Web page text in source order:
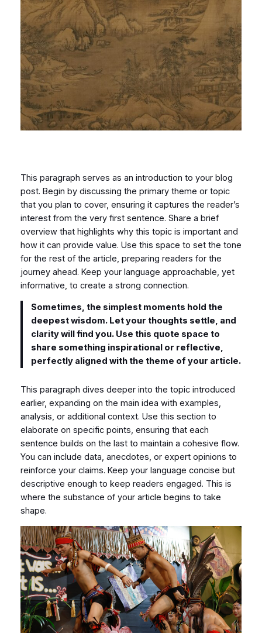
This paragraph serves as an introduction to your blog
post. Begin by discussing the primary theme or topic
that you plan to cover, ensuring it captures the reader’s
interest from the very first sentence. Share a brief
overview that highlights why this topic is important and
how it can provide value. Use this space to set the tone
for the rest of the article, preparing readers for the
journey ahead. Keep your language approachable, yet
informative, to create a strong connection.
Sometimes, the simplest moments hold the
deepest wisdom. Let your thoughts settle, and
clarity will find you. Use this quote space to
share something inspirational or reflective,
perfectly aligned with the theme of your article.
This paragraph dives deeper into the topic introduced
earlier, expanding on the main idea with examples,
analysis, or additional context. Use this section to
elaborate on specific points, ensuring that each
sentence builds on the last to maintain a cohesive flow.
You can include data, anecdotes, or expert opinions to
reinforce your claims. Keep your language concise but
descriptive enough to keep readers engaged. This is
where the substance of your article begins to take
shape.